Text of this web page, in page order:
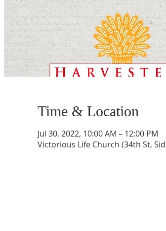
Time & Location
Jul 30, 2022, 10:00 AM – 12:00 PM
Victorious Life Church (34th St,